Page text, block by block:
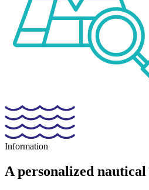
Information
A personalized nautical